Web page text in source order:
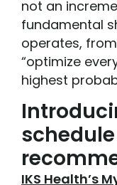
not an
fundamental
operates,
“optimize
highest
IKS Health’s